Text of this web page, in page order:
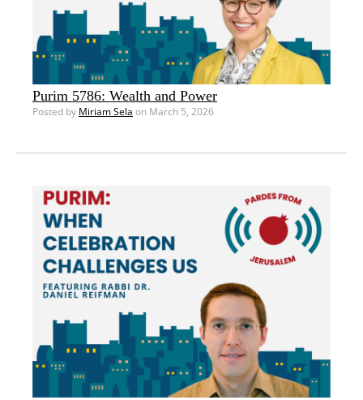
Purim 5786: Wealth and Power
Posted by Miriam Sela on March 5, 2026